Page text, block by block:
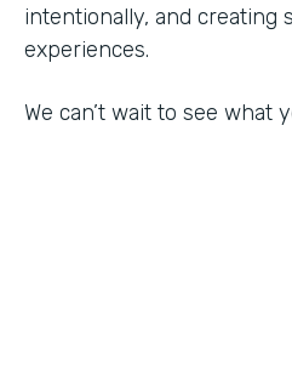
intentionally, and creating
experiences.
We can’t wait to see what